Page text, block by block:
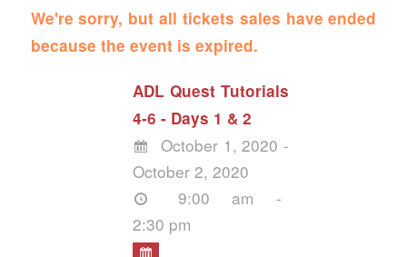
We're sorry, but all tickets sales have ended
because the event is expired.
ADL Quest Tutorials
4-6 - Days 1 & 2
October 1, 2020 -
October 2, 2020
9:00 am -
2:30 pm